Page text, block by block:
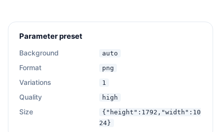
Parameter preset
Background auto
Format png
Variations 1
Quality high
Size
{"height":1792,"width":10
24}